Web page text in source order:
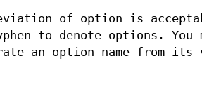
of option is
to denote options. You
an option name from its